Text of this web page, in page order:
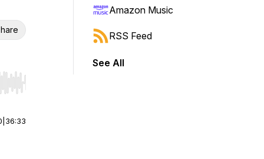
Hold shift to jump forward or backward.
36:33
Amazon Music
RSS Feed
See All